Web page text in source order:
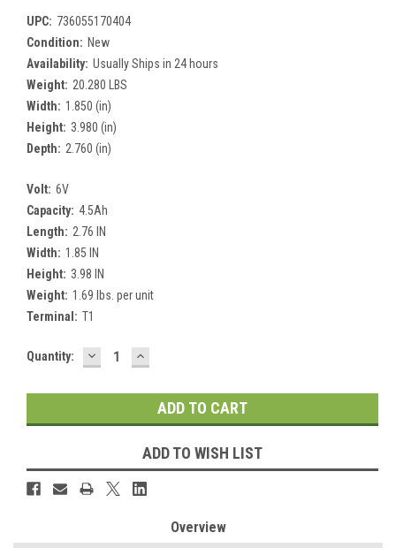
UPC: 736055170404
Condition: New
Availability: Usually Ships in 24 hours
Weight: 20.280 LBS
Width: 1.850 (in)
Height: 3.980 (in)
Depth: 2.760 (in)
Volt: 6V
Capacity: 4.5Ah
Length: 2.76 IN
Width: 1.85 IN
Height: 3.98 IN
Weight: 1.69 lbs. per unit
Terminal: T1
Current
Quantity: DECREASE
QUANTITY:
INCREASE
QUANTITY:
ADD TO WISH LIST
Overview